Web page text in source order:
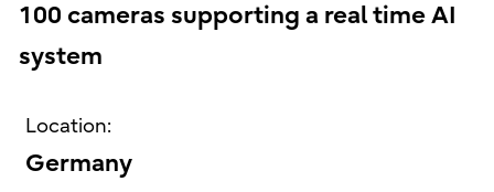
100 cameras supporting a real time AI
system
Location:
Germany